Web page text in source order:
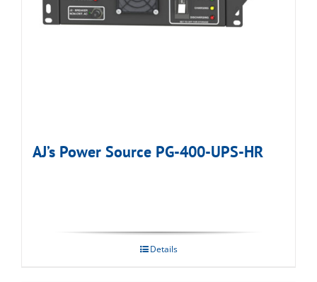
AJ’s Power Source PG-400-UPS-HR
Details